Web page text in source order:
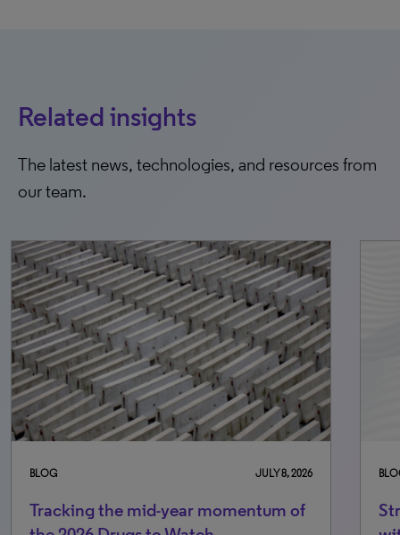
Related insights
The latest news, technologies, and resources from
our team.
BLOG JULY 8, 2026
Tracking the mid-year momentum of